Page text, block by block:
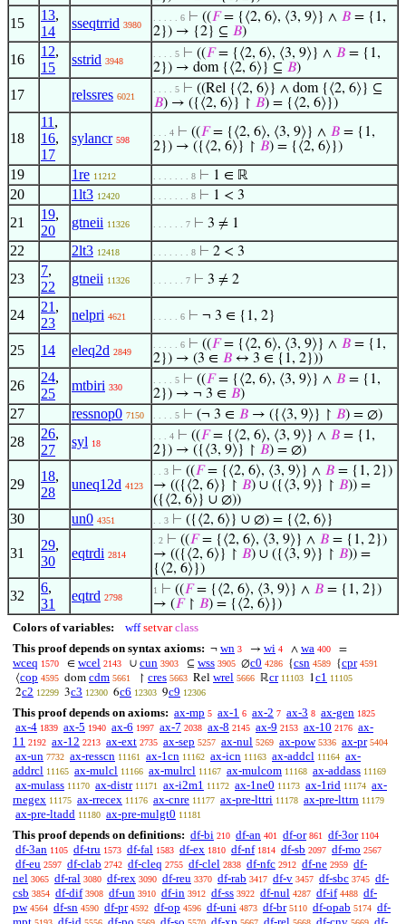
15
13,
14
sseqtrrid 3980
. . . . . 6 ⊢ ((𝐹= {⟨2, 6⟩, ⟨3, 9⟩} ∧ 𝐵 = {1,
2}) → {2} ⊆ 𝐵)
16
12,
15
sstrid 3948
. . . . 5 ⊢ ((𝐹= {⟨2, 6⟩, ⟨3, 9⟩} ∧ 𝐵 = {1,
2}) → dom {⟨2, 6⟩} ⊆ 𝐵)
17 relssres 6021
. . . . 5 ⊢ ((Rel {⟨2, 6⟩} ∧ dom {⟨2, 6⟩} ⊆
𝐵) → ({⟨2, 6⟩} ↾ 𝐵) = {⟨2, 6⟩})
18
11 ,
16,
17
sylancr 598
. . . 4 ⊢ ((𝐹= {⟨2, 6⟩, ⟨3, 9⟩} ∧ 𝐵 = {1,
2}) → ({⟨2, 6⟩} ↾ 𝐵) = {⟨2, 6⟩})
19 1re 11212 . . . . . . . 8 ⊢ 1 ∈ ℝ
20 1lt3 12420 . . . . . . . 8 ⊢ 1 < 3
21
19,
20
gtneii 11326 . . . . . . 7 ⊢ 3 ≠ 1
22 2lt3 12418 . . . . . . . 8 ⊢ 2 < 3
23
7,
22
gtneii 11326 . . . . . . 7 ⊢ 3 ≠ 2
24
21 ,
23
nelpri 4621 . . . . . 6 ⊢ ¬ 3 ∈ {1, 2}
25 14 eleq2d 2849
. . . . . 6 ⊢ ((𝐹= {⟨2, 6⟩, ⟨3, 9⟩} ∧ 𝐵 = {1,
2}) → (3 ∈ 𝐵 ↔ 3 ∈ {1, 2}))
26
24,
25
mtbiri 330
. . . . 5 ⊢ ((𝐹= {⟨2, 6⟩, ⟨3, 9⟩} ∧ 𝐵 = {1,
2}) → ¬ 3 ∈ 𝐵)
27 ressnop0 7150 . . . . 5 ⊢ (¬ 3 ∈ 𝐵 → ({⟨3, 9⟩} ↾ 𝐵) = ∅)
28
26,
27
syl 18
. . . 4 ⊢ ((𝐹= {⟨2, 6⟩, ⟨3, 9⟩} ∧ 𝐵 = {1,
2}) → ({⟨3, 9⟩} ↾ 𝐵) = ∅)
29
18,
28
uneq12d 4123
. . 3 ⊢ ((𝐹= {⟨2, 6⟩, ⟨3, 9⟩} ∧ 𝐵 = {1, 2})
→ (({⟨2, 6⟩} ↾ 𝐵) ∪ ({⟨3, 9⟩} ↾ 𝐵)) =
({⟨2, 6⟩} ∪ ∅))
30 un0 4351 . . 3 ⊢ ({⟨2, 6⟩} ∪ ∅) = {⟨2, 6⟩}
31
29,
30
eqtrdi 2814
. 2 ⊢ ((𝐹= {⟨2, 6⟩, ⟨3, 9⟩} ∧ 𝐵 = {1, 2})
→ (({⟨2, 6⟩} ↾ 𝐵) ∪ ({⟨3, 9⟩} ↾ 𝐵)) =
{⟨2, 6⟩})
32
6,
31
eqtrd 2798
1 ⊢ ((𝐹= {⟨2, 6⟩, ⟨3, 9⟩} ∧ 𝐵 = {1, 2})
→ (𝐹↾ 𝐵) = {⟨2, 6⟩})
Colors of variables: wff setvar class
This proof depends on syntax axioms: ¬ wn 3 → wi 4 ∧ wa 400 =
wceq 1570 ∈ wcel 2143 ∪ cun 3903 ⊆ wss 3905 ∅c0 4286 {csn 4589 {cpr 4591
⟨cop 4595 dom cdm 5661 ↾ cres 5663 Rel wrel 5666 ℝcr 11103 1c1 11105
2c2 12299 3c3 12300 6c6 12303 9c9 12306
This proof depends on axioms: ax-mp 5 ax-1 6 ax-2 7 ax-3 8 ax-gen 1825
ax-4 1839 ax-5 1940 ax-6 1997 ax-7 2038 ax-8 2145 ax-9 2153 ax-10 2176 ax-
11 2192 ax-12 2213 ax-ext 2735 ax-sep 5257 ax-nul 5269 ax-pow 5336 ax-pr 5404
ax-un 7732 ax-resscn 11161 ax-1cn 11162 ax-icn 11163 ax-addcl 11164 ax-
addrcl 11165 ax-mulcl 11166 ax-mulrcl 11167 ax-mulcom 11168 ax-addass 11169
ax-mulass 11170 ax-distr 11171 ax-i2m1 11172 ax-1ne0 11173 ax-1rid 11174 ax-
rnegex 11175 ax-rrecex 11176 ax-cnre 11177 ax-pre-lttri 11178 ax-pre-lttrn 11179
ax-pre-ltadd 11180 ax-pre-mulgt0 11181
This proof depends on definitions: df-bi 210 df-an 401 df-or 861 df-3or 1104
df-3an 1105 df-tru 1573 df-fal 1583 df-ex 1810 df-nf 1814 df-sb 2097 df-mo 2567
df-eu 2597 df-clab 2742 df-cleq 2755 df-clel 2838 df-nfc 2912 df-ne 2959 df-
nel 3065 df-ral 3080 df-rex 3090 df-reu 3370 df-rab 3417 df-v 3457 df-sbc 3745 df-
csb 3854 df-dif 3908 df-un 3910 df-in 3912 df-ss 3922 df-nul 4287 df-if 4488 df-
pw 4564 df-sn 4590 df-pr 4592 df-op 4596 df-uni 4873 df-br 5110 df-opab 5174 df-